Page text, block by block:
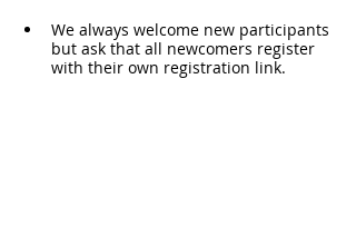
We always welcome new participants
but ask that all newcomers register
with their own registration link.